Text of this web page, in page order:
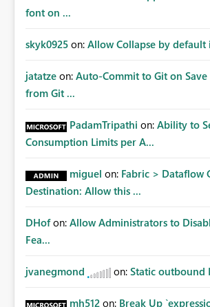
font on ...
skyk0925 on: Allow Collapse by default
jatatze on: Auto-Commit to Git on
from Git ...
PadamTripathi on: Ability to
Consumption Limits per A...
miguel on: Fabric > Dataflow
Destination: Allow this ...
DHof on: Allow Administrators to
Fea...
jvanegmond on: Static outbound
mh512 on: Break Up